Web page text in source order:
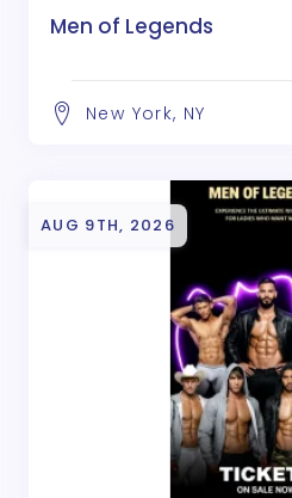
Men of Legends
New York, NY
AUG 9TH, 2026